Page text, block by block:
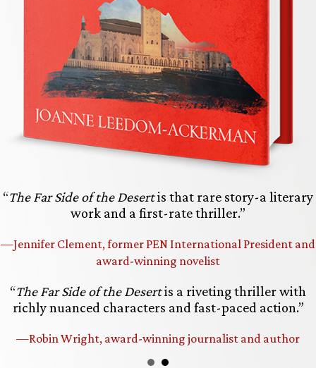
“The Far Side of the Desertis that rare story-a literary
work and a first-rate thriller.”
—Jennifer Clement, former PEN International President and
award-winning novelist
“The Far Side of the Desertis a riveting thriller with
richly nuanced characters and fast-paced action.”
—Robin Wright, award-winning journalist and author